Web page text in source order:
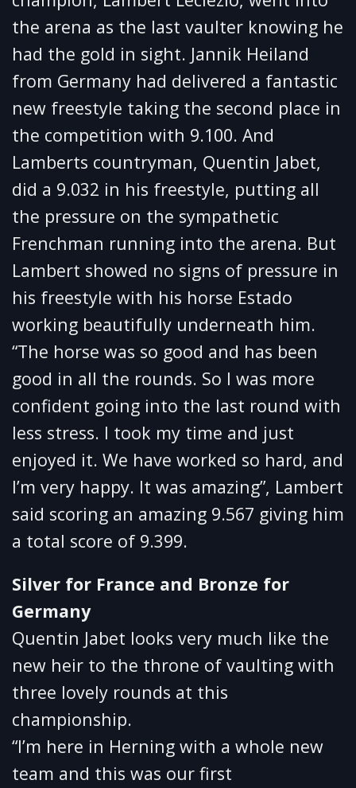
the arena as the last vaulter knowing he
had the gold in sight. Jannik Heiland
from Germany had delivered a fantastic
new freestyle taking the second place in
the competition with 9.100. And
Lamberts countryman, Quentin Jabet,
did a 9.032 in his freestyle, putting all
the pressure on the sympathetic
Frenchman running into the arena. But
Lambert showed no signs of pressure in
his freestyle with his horse Estado
working beautifully underneath him.
“The horse was so good and has been
good in all the rounds. So I was more
confident going into the last round with
less stress. I took my time and just
enjoyed it. We have worked so hard, and
I’m very happy. It was amazing”, Lambert
said scoring an amazing 9.567 giving him
a total score of 9.399.
Silver for France and Bronze for
Germany
Quentin Jabet looks very much like the
new heir to the throne of vaulting with
three lovely rounds at this
championship.
“I’m here in Herning with a whole new
team and this was our first